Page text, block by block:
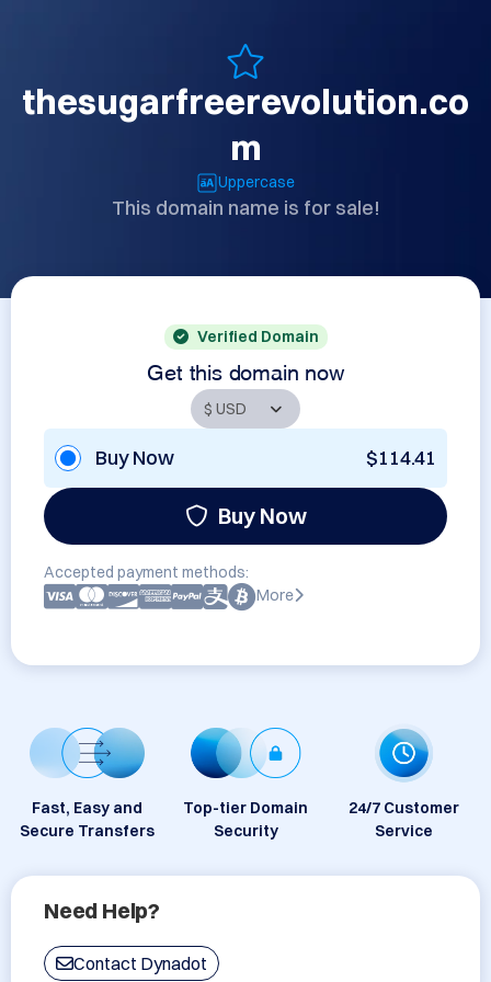
thesugarfreerevolution.co
m
Uppercase
This domain name is for sale!
Verified Domain
Get this domain now
Buy Now $114.41
Buy Now
Accepted payment methods:
More
Fast, Easy and
Secure Transfers
Top-tier Domain
Security
24/7 Customer
Service
Need Help?
Contact Dynadot